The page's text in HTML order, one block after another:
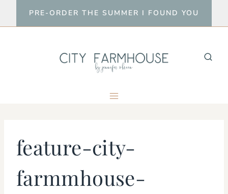
to
PRE-ORDER THE SUMMER I FOUND YOU
feature-city-
farmmhouse-